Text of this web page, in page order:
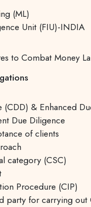
(ML)
Unit (FIU)-INDIA
to Combat Money
& Enhanced
Due Diligence
of clients
category (CSC)
Procedure (CIP)
party for carrying